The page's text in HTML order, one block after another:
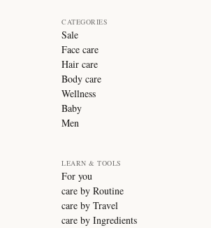
CATEGORIES
Sale
Face care
Hair care
Body care
Wellness
Baby
Men
LEARN & TOOLS
For you
care by Routine
care by Travel
care by Ingredients